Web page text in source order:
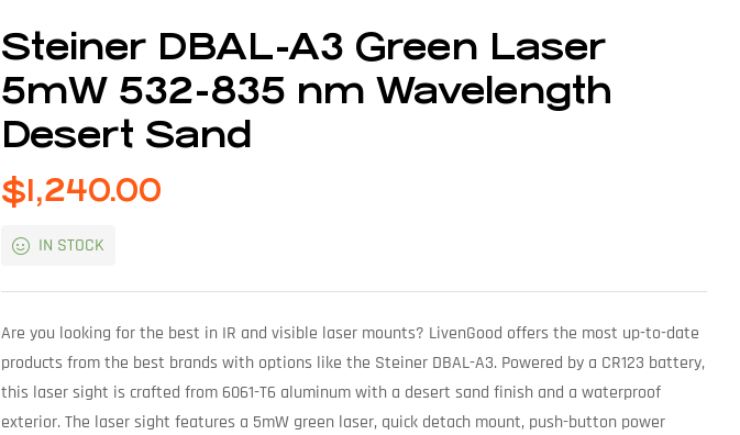
Steiner DBAL-A3 Green Laser
5mW 532-835 nm Wavelength
Desert Sand
$1,240.00
IN STOCK
Are you looking for the best in IR and visible laser mounts? LivenGood offers the most up-to-date
products from the best brands with options like the Steiner DBAL-A3. Powered by a CR123 battery,
this laser sight is crafted from 6061-T6 aluminum with a desert sand finish and a waterproof
exterior. The laser sight features a 5mW green laser, quick detach mount, push-button power